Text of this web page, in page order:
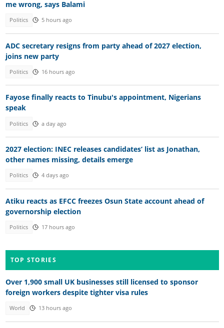
me wrong, says Balami
Politics 5 hours ago
ADC secretary resigns from party ahead of 2027 election,
joins new party
Politics 16 hours ago
Fayose finally reacts to Tinubu's appointment, Nigerians
speak
Politics a day ago
2027 election: INEC releases candidates’ list as Jonathan,
other names missing, details emerge
Politics 4 days ago
Atiku reacts as EFCC freezes Osun State account ahead of
governorship election
Politics 17 hours ago
TOP STORIES
Over 1,900 small UK businesses still licensed to sponsor
foreign workers despite tighter visa rules
World 13 hours ago